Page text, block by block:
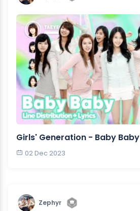
Girls' Generation - Baby Baby
02 Dec 2023
Zephyr